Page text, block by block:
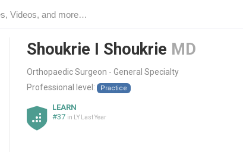
Shoukrie I Shoukrie MD
Orthopaedic Surgeon - General Specialty
Professional level:
Practice
LEARN
#37 in LY Last Year